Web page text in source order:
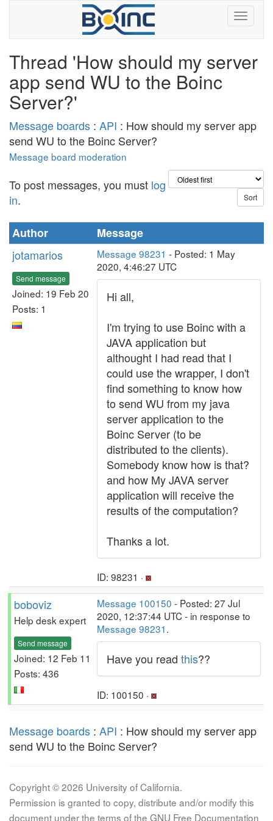
Thread 'How should my server
app send WU to the Boinc
Server?'
Message boards : API : How should my server app
send WU to the Boinc Server?
Message board moderation
To post messages, you must log
in.
Author
Message
jotamarios
Send message
Joined: 19 Feb 20
Posts: 1
Message 98231 - Posted: 1 May
2020, 4:46:27 UTC
Hi all,
I'm trying to use Boinc with a
JAVA application but
althought I had read that I
could use the wrapper, I don't
find something to know how
to send WU from my java
server application to the
Boinc Server (to be
distributed to the clients).
Somebody know how is that?
and how My JAVA server
application will receive the
results of the computation?
Thanks a lot.
ID: 98231 ·
boboviz
Help desk expert
Send message
Joined: 12 Feb 11
Posts: 436
Message 100150 - Posted: 27 Jul
2020, 12:37:44 UTC - in response to
Message 98231.
Have you read this??
ID: 100150 ·
Message boards : API : How should my server app
send WU to the Boinc Server?
Copyright © 2026 University of California.
Permission is granted to copy, distribute and/or modify this
document under the terms of the GNU Free Documentation